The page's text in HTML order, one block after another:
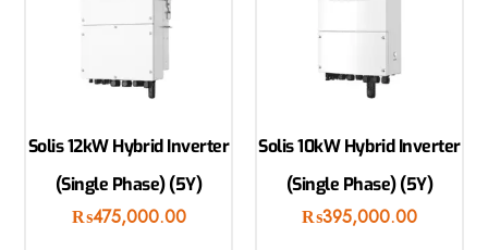
Solis 12kW Hybrid Inverter
(Single Phase) (5Y)
₨475,000.00
Solis 10kW Hybrid Inverter
(Single Phase) (5Y)
₨395,000.00